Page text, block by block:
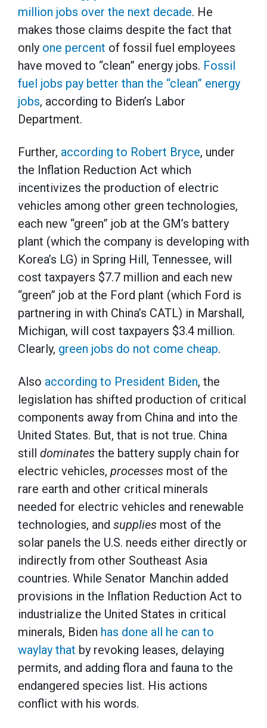
million jobs over the next decade. He
makes those claims despite the fact that
only one percent of fossil fuel employees
have moved to “clean” energy jobs. Fossil
fuel jobs pay better than the “clean” energy
jobs, according to Biden’s Labor
Department.
Further, according to Robert Bryce, under
the Inflation Reduction Act which
incentivizes the production of electric
vehicles among other green technologies,
each new “green” job at the GM’s battery
plant (which the company is developing with
Korea’s LG) in Spring Hill, Tennessee, will
cost taxpayers $7.7 million and each new
“green” job at the Ford plant (which Ford is
partnering in with China’s CATL) in Marshall,
Michigan, will cost taxpayers $3.4 million.
Clearly, green jobs do not come cheap.
Also according to President Biden, the
legislation has shifted production of critical
components away from China and into the
United States. But, that is not true. China
still dominates the battery supply chain for
electric vehicles, processes most of the
rare earth and other critical minerals
needed for electric vehicles and renewable
technologies, and supplies most of the
solar panels the U.S. needs either directly or
indirectly from other Southeast Asia
countries. While Senator Manchin added
provisions in the Inflation Reduction Act to
industrialize the United States in critical
minerals, Biden has done all he can to
waylay that by revoking leases, delaying
permits, and adding flora and fauna to the
endangered species list. His actions
conflict with his words.